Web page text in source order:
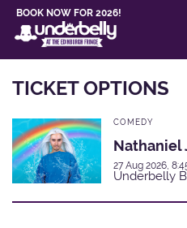
BOOK NOW FOR 2026!
TICKET OPTIONS
COMEDY
Nathaniel
27 Aug 2026,
Underbelly